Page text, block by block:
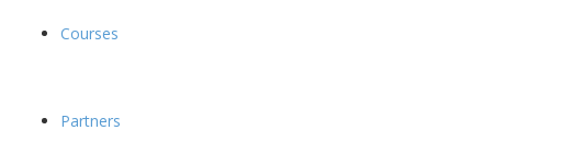
Courses
Partners